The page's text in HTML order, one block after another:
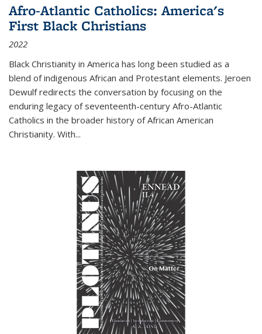
Afro-Atlantic Catholics: America's
First Black Christians
2022
Black Christianity in America has long been studied as a
blend of indigenous African and Protestant elements. Jeroen
Dewulf redirects the conversation by focusing on the
enduring legacy of seventeenth-century Afro-Atlantic
Catholics in the broader history of African American
Christianity. With...